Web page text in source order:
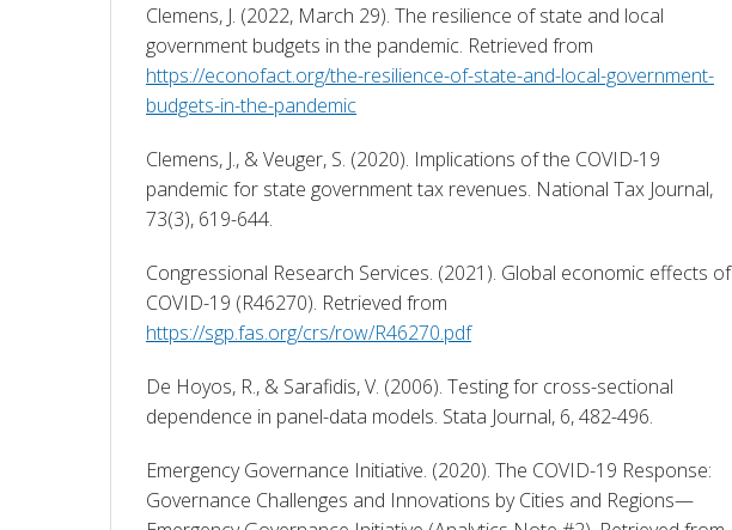
Clemens, J. (2022, March 29). The resilience of state and local
https://econofact.org/the-resilience-of-state-and-local-government-
budgets-in-the-pandemic
Clemens, J., & Veuger, S. (2020). Implications of the COVID-19
pandemic for state government tax revenues. National Tax Journal,
73(3), 619-644.
Congressional Research Services. (2021). Global economic effects of
https://sgp.fas.org/crs/row/R46270.pdf
De Hoyos, R., & Sarafidis, V. (2006). Testing for cross-sectional
dependence in panel-data models. Stata Journal, 6, 482-496.
Emergency Governance Initiative. (2020). The COVID-19 Response:
Governance Challenges and Innovations by Cities and Regions—